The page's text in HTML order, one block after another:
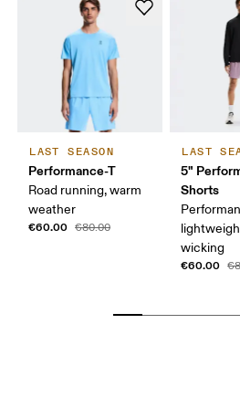
LAST SEASON
Performance-T
Road running, warm
weather
€60.00 €80.00
LAST
5"
Shorts
wicking
€60.00